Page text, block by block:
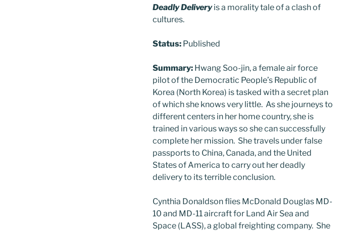
Deadly Deliveryis a morality tale of a clash of
cultures.
Status: Published
Summary: Hwang Soo-jin, a female air force
pilot of the Democratic People’s Republic of
Korea (North Korea) is tasked with a secret plan
of which she knows very little. As she journeys to
different centers in her home country, she is
trained in various ways so she can successfully
complete her mission. She travels under false
passports to China, Canada, and the United
States of America to carry out her deadly
delivery to its terrible conclusion.
Cynthia Donaldson flies McDonald Douglas MD-
10 and MD-11 aircraft for Land Air Sea and
Space (LASS), a global freighting company. She